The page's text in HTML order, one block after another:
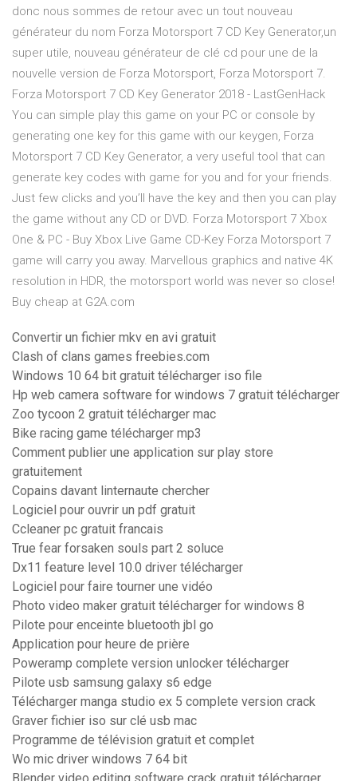
donc nous sommes de retour avec un tout nouveau
générateur du nom Forza Motorsport 7 CD Key Generator,un
super utile, nouveau générateur de clé cd pour une de la
nouvelle version de Forza Motorsport, Forza Motorsport 7.
Forza Motorsport 7 CD Key Generator 2018 - LastGenHack
You can simple play this game on your PC or console by
generating one key for this game with our keygen, Forza
Motorsport 7 CD Key Generator, a very useful tool that can
generate key codes with game for you and for your friends.
Just few clicks and you’ll have the key and then you can play
the game without any CD or DVD. Forza Motorsport 7 Xbox
One & PC - Buy Xbox Live Game CD-Key Forza Motorsport 7
game will carry you away. Marvellous graphics and native 4K
resolution in HDR, the motorsport world was never so close!
Buy cheap at G2A.com
Convertir un fichier mkv en avi gratuit
Clash of clans games freebies.com
Windows 10 64 bit gratuit télécharger iso file
Hp web camera software for windows 7 gratuit télécharger
Zoo tycoon 2 gratuit télécharger mac
Bike racing game télécharger mp3
Comment publier une application sur play store
gratuitement
Copains davant linternaute chercher
Logiciel pour ouvrir un pdf gratuit
Ccleaner pc gratuit francais
True fear forsaken souls part 2 soluce
Dx11 feature level 10.0 driver télécharger
Logiciel pour faire tourner une vidéo
Photo video maker gratuit télécharger for windows 8
Pilote pour enceinte bluetooth jbl go
Application pour heure de prière
Poweramp complete version unlocker télécharger
Pilote usb samsung galaxy s6 edge
Télécharger manga studio ex 5 complete version crack
Graver fichier iso sur clé usb mac
Programme de télévision gratuit et complet
Wo mic driver windows 7 64 bit